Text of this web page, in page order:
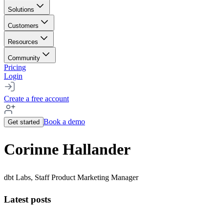
Solutions
Customers
Resources
Community
Pricing
Login
Create a free account
Get started Book a demo
Corinne Hallander
dbt Labs, Staff Product Marketing Manager
Latest posts